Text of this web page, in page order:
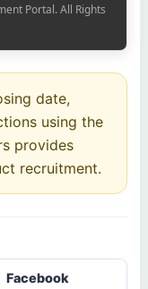
Portal. All Rights
date,
using the
provides
recruitment.
Facebook